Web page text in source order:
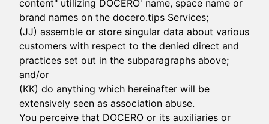
content" utilizing DOCERO' name, space name or
brand names on the docero.tips Services;
(JJ) assemble or store singular data about various
customers with respect to the denied direct and
practices set out in the subparagraphs above;
and/or
(KK) do anything which hereinafter will be
extensively seen as association abuse.
You perceive that DOCERO or its auxiliaries or